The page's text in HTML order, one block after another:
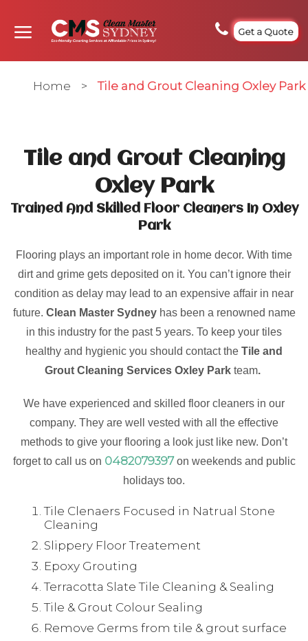
Get a Quote
Home > Tile and Grout Cleaning Oxley Park
Tile and Grout Cleaning
Oxley Park
Trained And Skilled Floor Cleaners In Oxley
Park
Flooring plays an important role in home decor. With time
dirt and grime gets deposited on it. You can’t ignore their
condition as delay may lead to an expensive affair in near
future. Clean Master Sydneyhas been a renowned name
in this industry for the past 5 years. To keep your tiles
healthy and hygienic you should contact the Tile and
Grout Cleaning Services Oxley Park team.
We have experienced and skilled floor cleaners in our
company. They are well vested with all the effective
methods to give your flooring a look just like new. Don’t
forget to call us on 0482079397on weekends and public
holidays too.
Tile Clenaers Focused in Natrual Stone
Cleaning
Slippery Floor Treatement
Epoxy Grouting
Terracotta Slate Tile Cleaning & Sealing
Tile & Grout Colour Sealing
Remove Germs from tile & grout surface